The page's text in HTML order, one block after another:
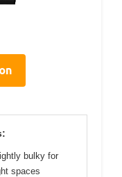
bulky for
spaces